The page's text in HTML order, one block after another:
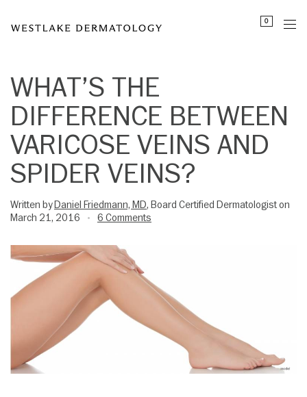
note:
includes
accessibility
system.
0
WHAT’S THE
DIFFERENCE BETWEEN
VARICOSE VEINS AND
SPIDER VEINS?
Written byDaniel Friedmann, MD, Board Certified Dermatologist on
March 21, 2016
• 6 Comments